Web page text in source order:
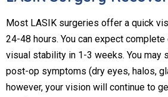
Most LASIK surgeries offer a quick
24-48 hours. You can expect complete
visual stability in 1-3 weeks. You may
post-op symptoms (dry eyes, halos,
however, your vision will continue to